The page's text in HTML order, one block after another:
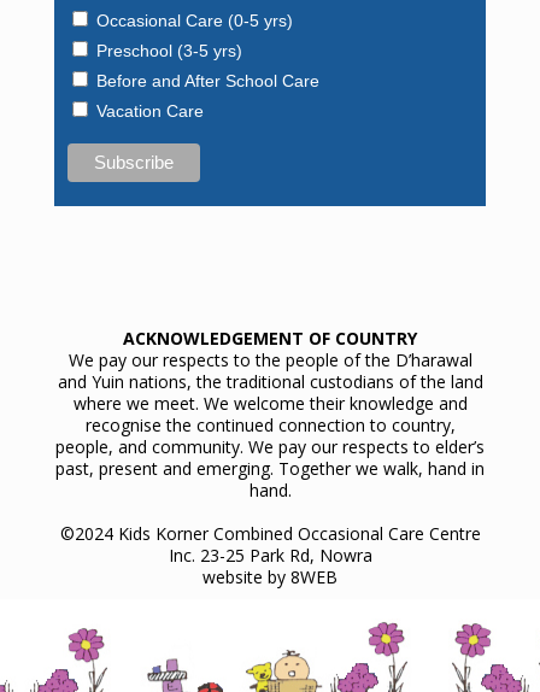
Occasional Care (0-5 yrs)
Preschool (3-5 yrs)
Before and After School Care
Vacation Care
ACKNOWLEDGEMENT OF COUNTRY
We pay our respects to the people of the D’harawal
and Yuin nations, the traditional custodians of the land
where we meet. We welcome their knowledge and
recognise the continued connection to country,
people, and community. We pay our respects to elder’s
past, present and emerging. Together we walk, hand in
hand.
©2024 Kids Korner Combined Occasional Care Centre
Inc. 23-25 Park Rd, Nowra
website by 8WEB